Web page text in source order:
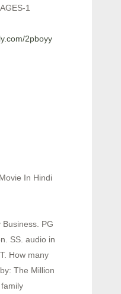
1
2pboyy
In Hindi
PG
SS. audio in
How many
The Million